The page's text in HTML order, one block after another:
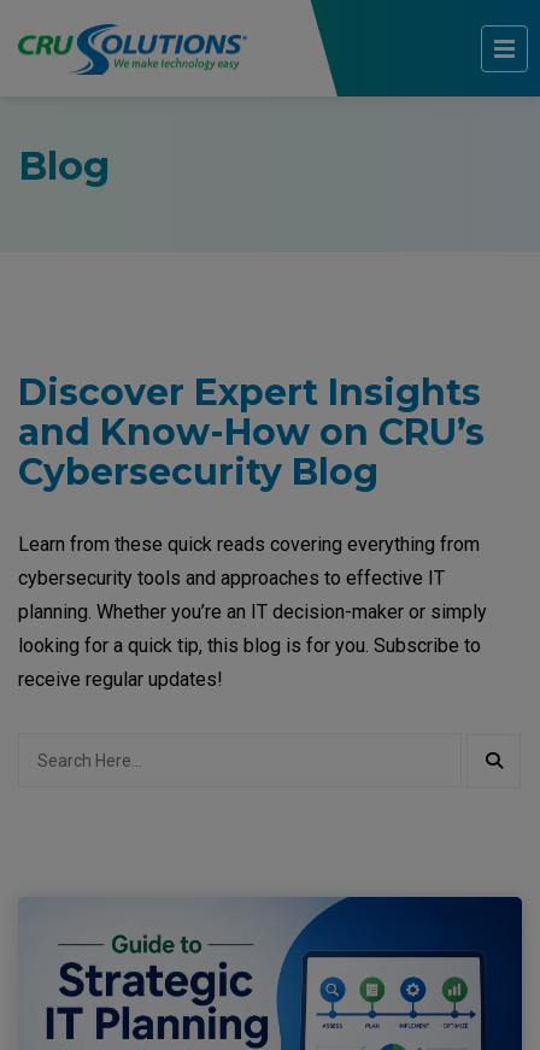
Blog
Discover Expert Insights
and Know-How on CRU’s
Cybersecurity Blog
Learn from these quick reads covering everything from
cybersecurity tools and approaches to effective IT
planning. Whether you’re an IT decision-maker or simply
looking for a quick tip, this blog is for you. Subscribe to
receive regular updates!